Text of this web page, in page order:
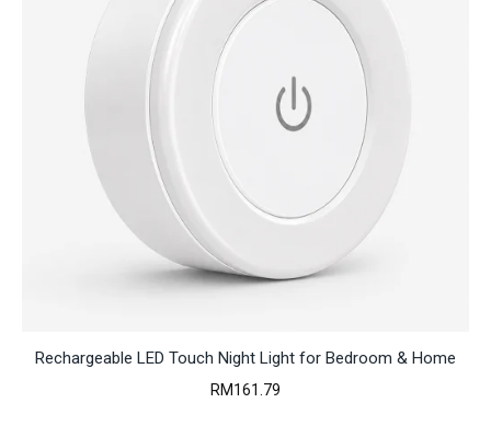
Rechargeable LED Touch Night Light for Bedroom & Home
RM161.79